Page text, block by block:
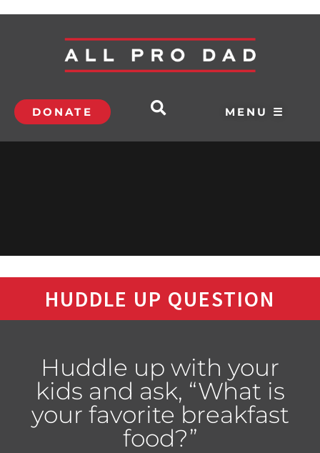
DONATE MENU ☰
HUDDLE UP QUESTION
Huddle up with your
kids and ask, “What is
your favorite breakfast
food?”